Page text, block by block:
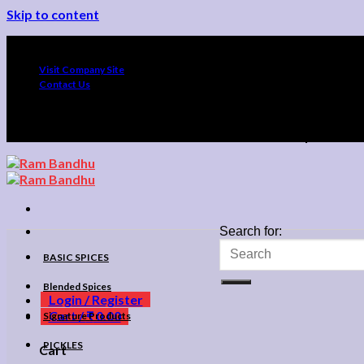
Skip to content
Visit Company Site
Contact Us
Search for:
Login / Register
Cart /₹0.00
Cart
BASIC SPICES
Blended Spices
Signature Products
PICKLES